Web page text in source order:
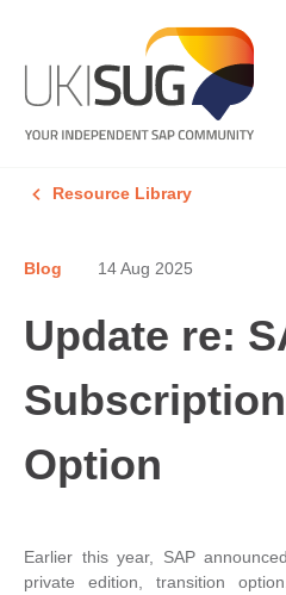
Resource Library
Blog 14 Aug 2025
Update re:
Option
Earlier this year, SAP
private edition, transition